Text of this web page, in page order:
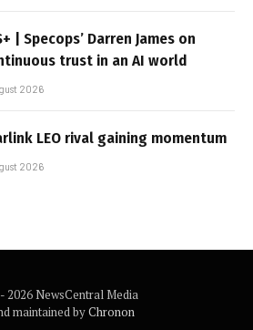
| Specops’ Darren James on
trust in an AI world
2026
LEO rival gaining momentum
2026
2026 NewsCentral Media
maintained byChronon